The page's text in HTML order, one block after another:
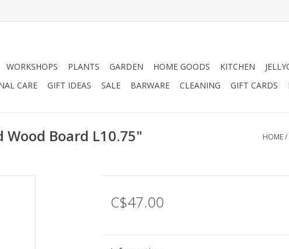
WORKSHOPS PLANTS GARDEN HOME GOODS KITCHEN
CARE
GIFT IDEAS SALE BARWARE CLEANING GIFT CARDS
Board L10.75"
HOME/
C$47.00